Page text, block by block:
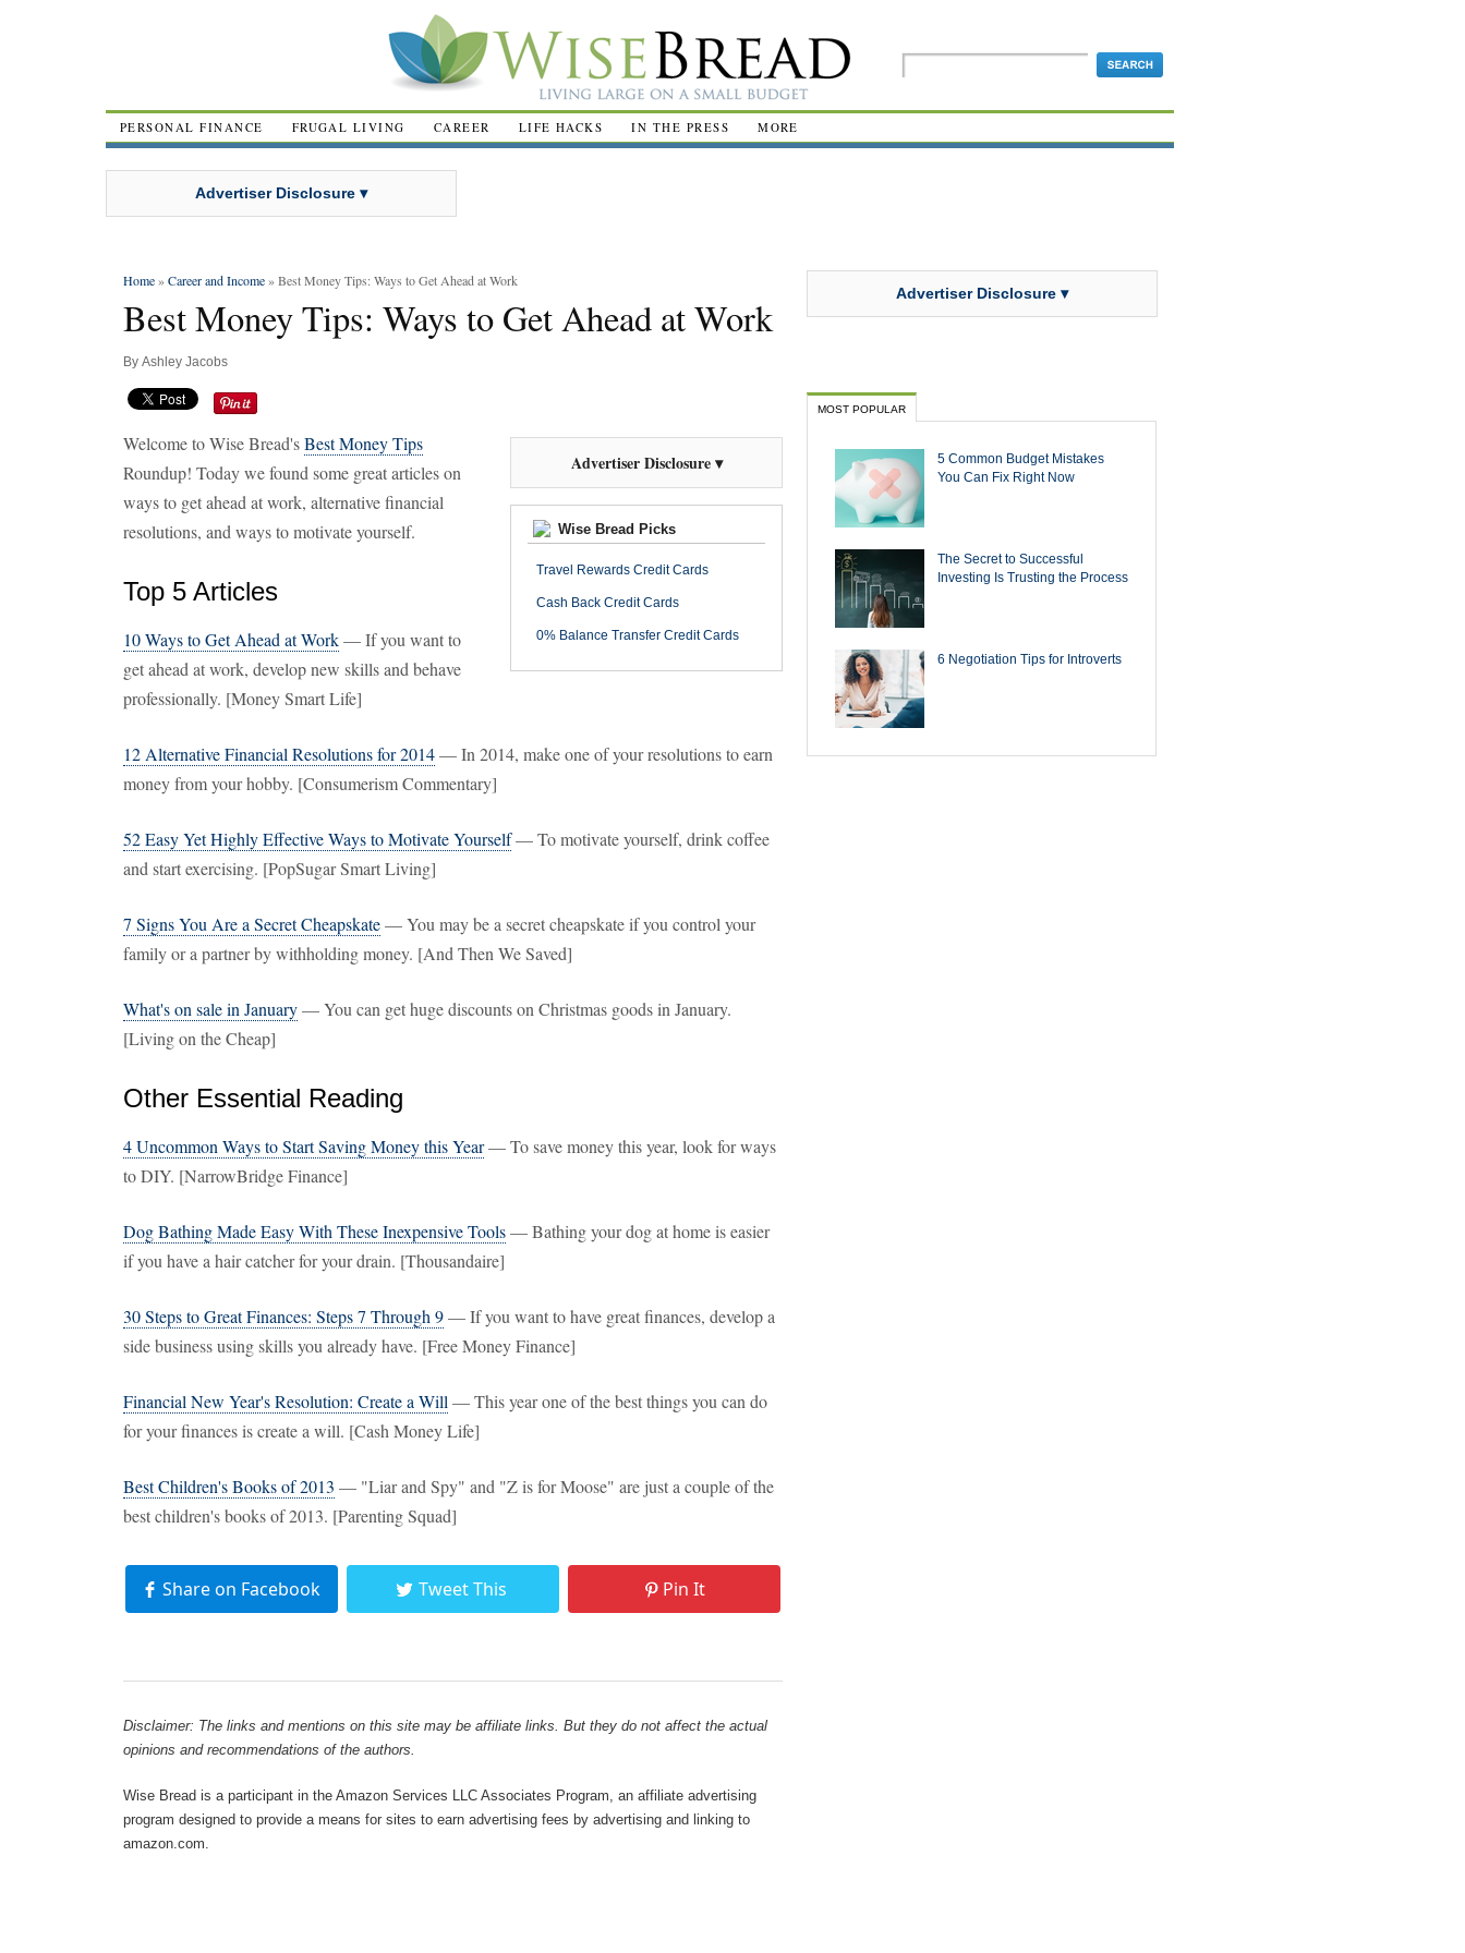
PERSONAL FINANCE FRUGAL LIVING CAREER LIFE HACKS IN THE PRESS MORE
Advertiser Disclosure ▾
Home»Career and Income» Best Money Tips: Ways to Get Ahead at Work
Best Money Tips: Ways to Get Ahead at Work
By Ashley Jacobs
Advertiser Disclosure ▾
Wise Bread Picks
Travel Rewards Credit Cards
Cash Back Credit Cards
0% Balance Transfer Credit Cards
Welcome to Wise Bread'sBest Money Tips
Roundup! Today we found some great articles on
ways to get ahead at work, alternative financial
resolutions, and ways to motivate yourself.
Top 5 Articles
10 Ways to Get Ahead at Work— If you want to
get ahead at work, develop new skills and behave
professionally. [Money Smart Life]
12 Alternative Financial Resolutions for 2014— In 2014, make one of your resolutions to earn
money from your hobby. [Consumerism Commentary]
52 Easy Yet Highly Effective Ways to Motivate Yourself— To motivate yourself, drink coffee
and start exercising. [PopSugar Smart Living]
7 Signs You Are a Secret Cheapskate— You may be a secret cheapskate if you control your
family or a partner by withholding money. [And Then We Saved]
What's on sale in January— You can get huge discounts on Christmas goods in January.
[Living on the Cheap]
Other Essential Reading
4 Uncommon Ways to Start Saving Money this Year— To save money this year, look for ways
to DIY. [NarrowBridge Finance]
Dog Bathing Made Easy With These Inexpensive Tools— Bathing your dog at home is easier
if you have a hair catcher for your drain. [Thousandaire]
30 Steps to Great Finances: Steps 7 Through 9— If you want to have great finances, develop a
side business using skills you already have. [Free Money Finance]
Financial New Year's Resolution: Create a Will — This year one of the best things you can do
for your finances is create a will. [Cash Money Life]
Best Children's Books of 2013 — "Liar and Spy" and "Z is for Moose" are just a couple of the
best children's books of 2013. [Parenting Squad]
Share on Facebook Tweet This Pin It
Disclaimer: The links and mentions on this site may be affiliate links. But they do not affect the actual
opinions and recommendations of the authors.
Wise Bread is a participant in the Amazon Services LLC Associates Program, an affiliate advertising
program designed to provide a means for sites to earn advertising fees by advertising and linking to
amazon.com.
Advertiser Disclosure ▾
MOST POPULAR
5 Common Budget Mistakes
You Can Fix Right Now
The Secret to Successful
Investing Is Trusting the Process
6 Negotiation Tips for Introverts